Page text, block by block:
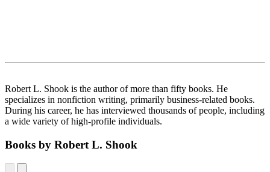
Robert L. Shook is the author of more than fifty books. He
specializes in nonfiction writing, primarily business-related books.
During his career, he has interviewed thousands of people, including
a wide variety of high-profile individuals.
Books by Robert L. Shook